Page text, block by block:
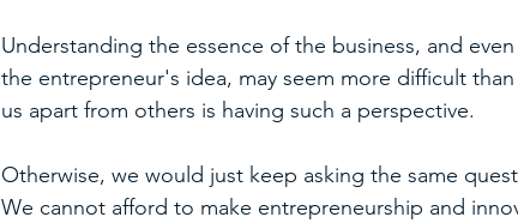
Understanding the essence of the business, and
the entrepreneur's idea, may seem more difficult
us apart from others is having such a perspective.
Otherwise, we would just keep asking the same
We cannot afford to make entrepreneurship and